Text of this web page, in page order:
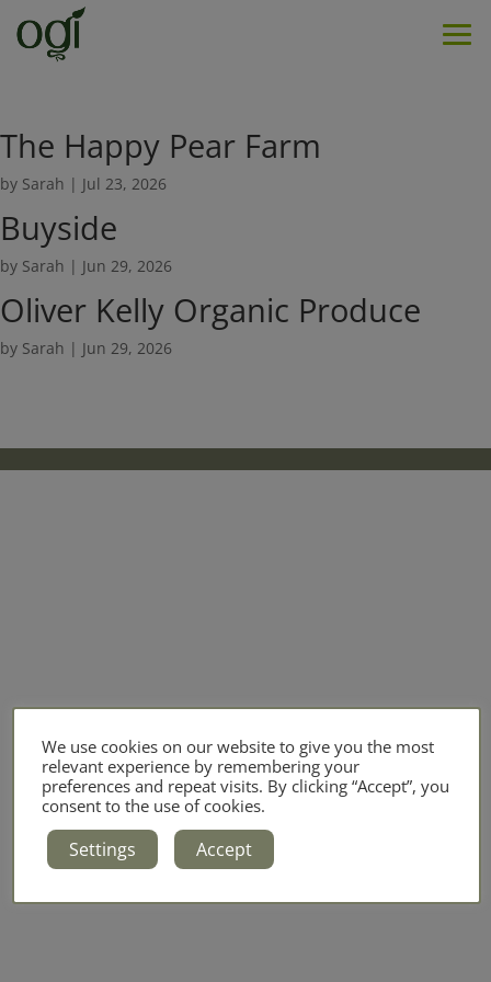
The Happy Pear Farm
by Sarah | Jul 23, 2026
Buyside
by Sarah | Jun 29, 2026
Oliver Kelly Organic Produce
by Sarah | Jun 29, 2026
We use cookies on our website to give you the most
relevant experience by remembering your
preferences and repeat visits. By clicking “Accept”, you
consent to the use of cookies.
Settings Accept